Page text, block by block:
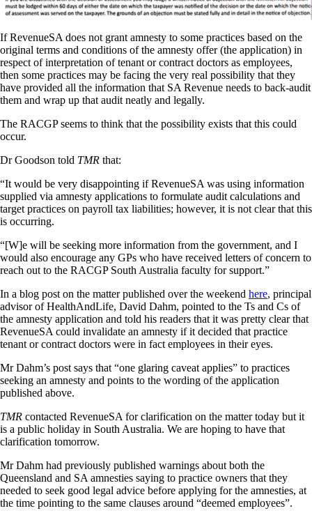
If RevenueSA does not grant amnesty to some practices based on the
original terms and conditions of the amnesty offer (the application) in
respect of interpretation of tenant or contract doctors as employees,
then some practices may be facing the very real possibility that they
have provided all the information that SA Revenue needs to back-audit
them and wrap up that audit neatly and legally.
The RACGP seems to think that the possibility exists that this could
occur.
Dr Goodson told TMR that:
“It would be very disappointing if RevenueSA was using information
supplied via amnesty applications to formulate audit calculations and
target practices on payroll tax liabilities; however, it is not clear that this
is occurring.
“[W]e will be seeking more information from the government, and I
would also encourage any GPs who have received letters of concern to
reach out to the RACGP South Australia faculty for support.”
In a blog post on the matter published over the weekend here, principal
advisor of HealthAndLife, David Dahm, pointed to the Ts and Cs of
the amnesty application and told his readers that it was pretty clear that
RevenueSA could invalidate an amnesty if it decided that practice
tenant or contract doctors were in fact employees in their eyes.
Mr Dahm’s post says that “one glaring caveat applies” to practices
seeking an amnesty and points to the wording of the application
published above.
TMR contacted RevenueSA for clarification on the matter today but it
is a public holiday in South Australia. We are hoping to have that
clarification tomorrow.
Mr Dahm had previously published warnings about both the
Queensland and SA amnesties saying to practice owners that they
needed to seek good legal advice before applying for the amnesties, at
the time pointing to the same clauses around “deemed employees”.